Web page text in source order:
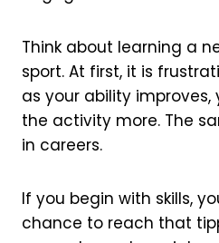
Think about learning a
sport. At first, it is
as your ability
the activity more. The
in careers.
If you begin with skills,
chance to reach that